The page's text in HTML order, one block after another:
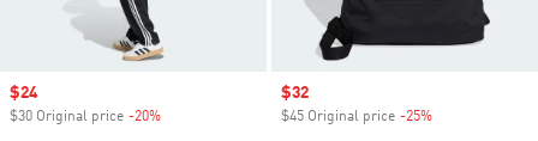
Sale price
$24
$30 Original price -20%
Sale price
$32
$45 Original price -25%